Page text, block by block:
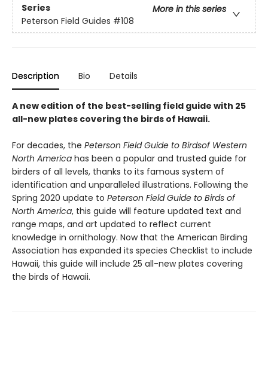
Series
More in this series
Peterson Field Guides #108
Description Bio Details
A new edition of the best-selling field guide with 25
all-new plates covering the birds of Hawaii.
For decades, the Peterson Field Guide to Birdsof Western
North America has been a popular and trusted guide for
birders of all levels, thanks to its famous system of
identification and unparalleled illustrations. Following the
Spring 2020 update to Peterson Field Guide to Birds of
North America, this guide will feature updated text and
range maps, and art updated to reflect current
knowledge in ornithology. Now that the American Birding
Association has expanded its species Checklist to include
Hawaii, this guide will include 25 all-new plates covering
the birds of Hawaii.